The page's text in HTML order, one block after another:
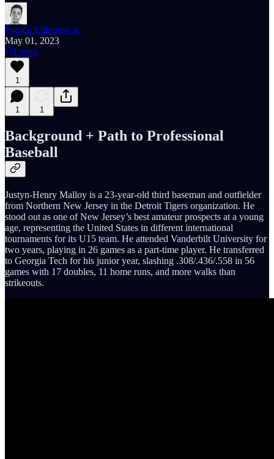
Patrick Ellington Jr.
May 01, 2023
Listen
1
1 1
Background + Path to Professional
Baseball
Justyn-Henry Malloy is a 23-year-old third baseman and outfielder
from Northern New Jersey in the Detroit Tigers organization. He
stood out as one of New Jersey’s best amateur prospects at a young
age, representing the United States in different international
tournaments for its U15 team. He attended Vanderbilt University for
two years, playing in 26 games as a part-time player. He transferred
to Georgia Tech for his junior year, slashing .308/.436/.558 in 56
games with 17 doubles, 11 home runs, and more walks than
strikeouts.